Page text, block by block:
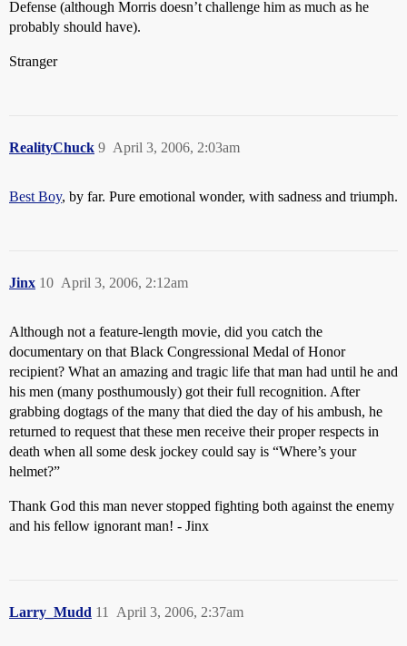
Defense (although Morris doesn’t challenge him as much as he
probably should have).
Stranger
RealityChuck April 3, 2006, 2:03am
9
Best Boy, by far. Pure emotional wonder, with sadness and triumph.
Jinx April 3, 2006, 2:12am
10
Although not a feature-length movie, did you catch the
documentary on that Black Congressional Medal of Honor
recipient? What an amazing and tragic life that man had until he and
his men (many posthumously) got their full recognition. After
grabbing dogtags of the many that died the day of his ambush, he
returned to request that these men receive their proper respects in
death when all some desk jockey could say is “Where’s your
helmet?”
Thank God this man never stopped fighting both against the enemy
and his fellow ignorant man! - Jinx
Larry_Mudd April 3, 2006, 2:37am
11